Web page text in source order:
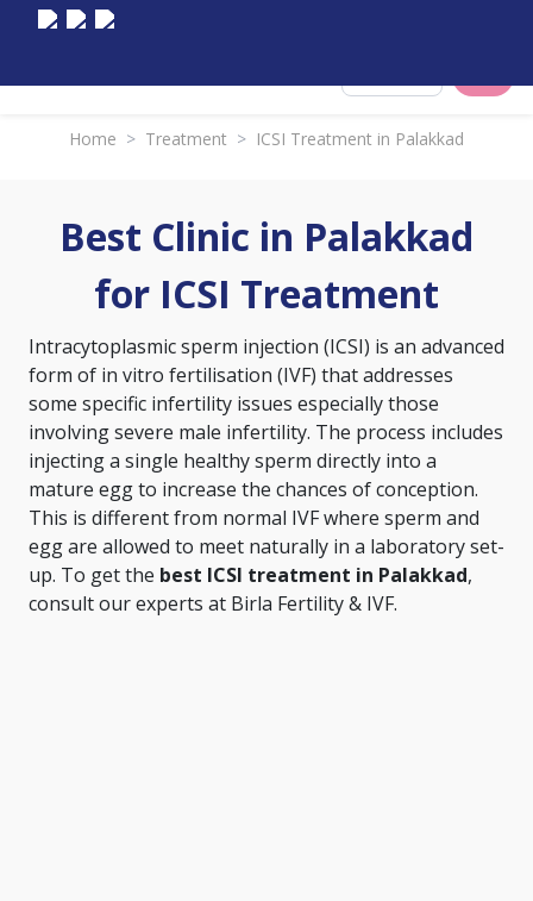
Home > Treatment > ICSI Treatment in Palakkad
Best Clinic in Palakkad
for ICSI Treatment
Intracytoplasmic sperm injection (ICSI) is an advanced
form of in vitro fertilisation (IVF) that addresses
some specific infertility issues especially those
involving severe male infertility. The process includes
injecting a single healthy sperm directly into a
mature egg to increase the chances of conception.
This is different from normal IVF where sperm and
egg are allowed to meet naturally in a laboratory set-
up. To get the best ICSI treatment in Palakkad,
consult our experts at Birla Fertility & IVF.